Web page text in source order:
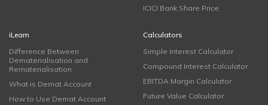
ICICI Bank Share Price
iLearn
Difference Between
Dematerialisation and
Rematerialisation
What is Demat Account
How to Use Demat Account
Calculators
Simple Interest Calculator
Compound Interest Calculator
EBITDA Margin Calculator
Future Value Calculator